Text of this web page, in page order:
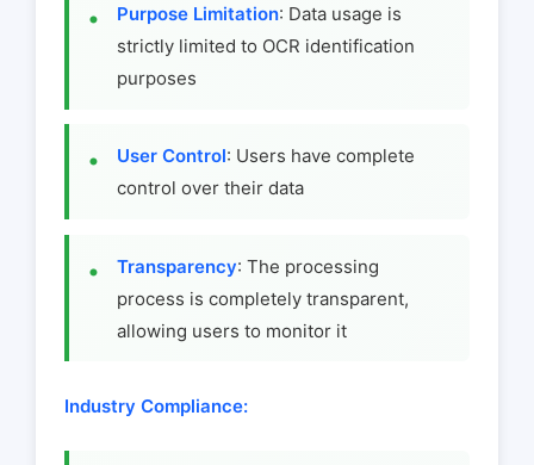
Purpose Limitation: Data usage is
strictly limited to OCR identification
purposes
User Control: Users have complete
control over their data
Transparency: The processing
process is completely transparent,
allowing users to monitor it
Industry Compliance: